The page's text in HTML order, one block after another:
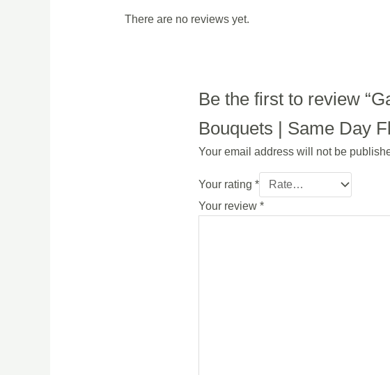
There are no reviews yet.
Be the first to review
Bouquets | Same Day
Your email address will not be
Your rating*
Your review*